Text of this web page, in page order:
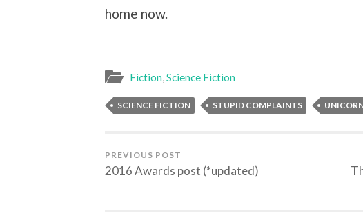
home now.
Fiction,Science Fiction
SCIENCE FICTION STUPID COMPLAINTS
PREVIOUS POST
2016 Awards post (*updated)